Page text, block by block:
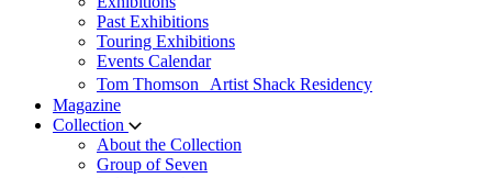
Past Exhibitions
Touring Exhibitions
Events Calendar
Tom Thomson Artist Shack Residency
Magazine
Collection
About the Collection
Group of Seven